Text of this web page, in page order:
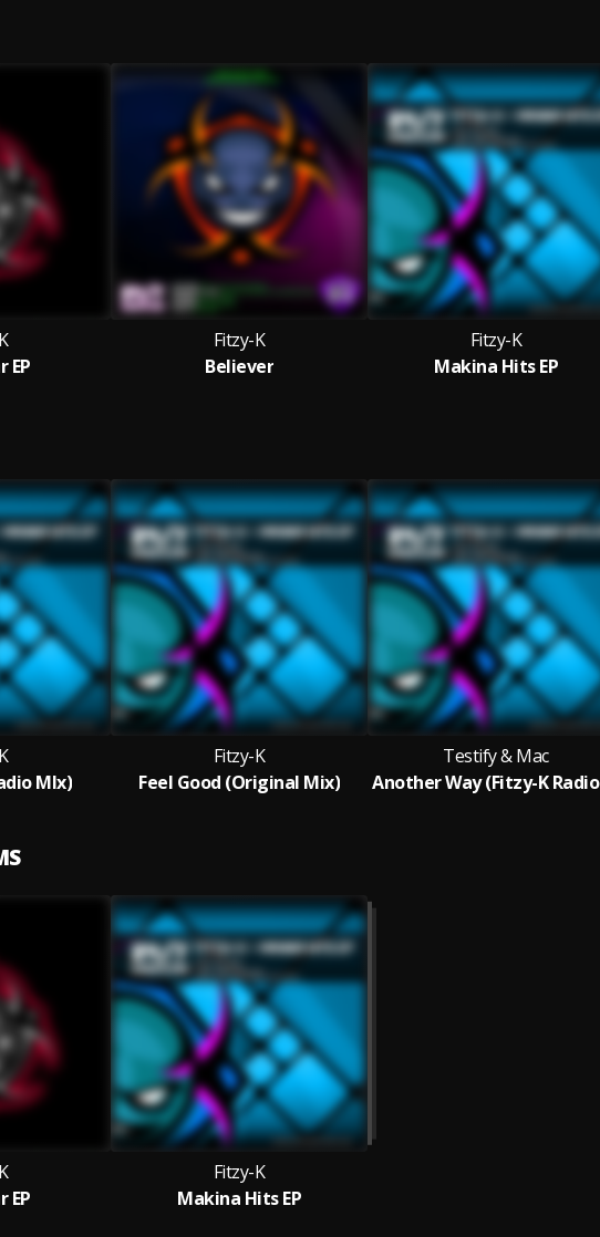
EP
Fitzy-K
Believer
Fitzy-K
Makina Hits EP
MIx)
Fitzy-K
Feel Good (Original Mix)
Testify & Mac
EP
Fitzy-K
Makina Hits EP